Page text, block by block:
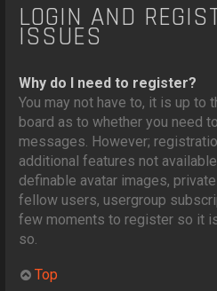
LOGIN AND
ISSUES
Why do I need to register?
You may not have to, it is up to
board as to whether you need
messages. However;
additional features not
definable avatar images,
fellow users, usergroup
few moments to register so it
so.
Top